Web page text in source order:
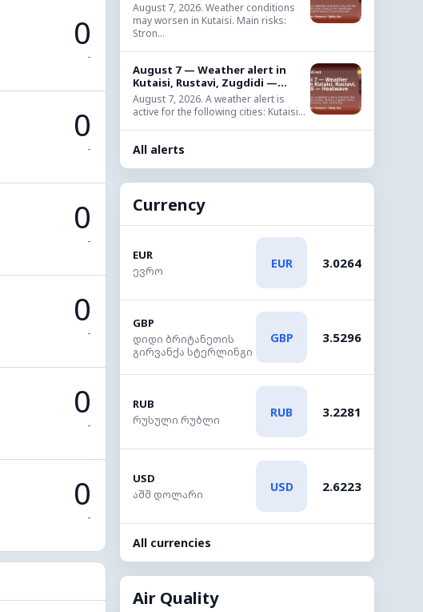
0
-
0
-
0
-
0
-
0
-
0
-
August 7, 2026. Weather conditions
may worsen in Kutaisi. Main risks:
Stron...
August 7 — Weather alert in
Kutaisi, Rustavi, Zugdidi —...
August 7, 2026. A weather alert is
active for the following cities: Kutaisi...
All alerts
Currency
EUR
ევრო
EUR 3.0264
GBP
დიდი ბრიტანეთის
გირვანქა სტერლინგი
GBP 3.5296
RUB
რუსული რუბლი
RUB 3.2281
USD
აშშ დოლარი
USD 2.6223
All currencies
Air Quality